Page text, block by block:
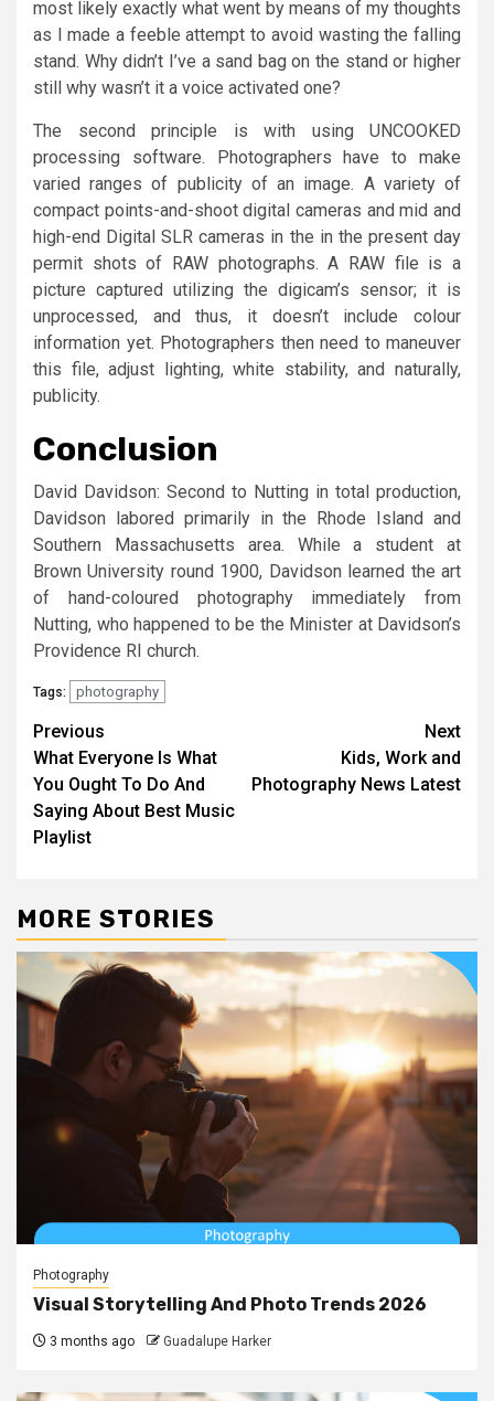
most likely exactly what went by means of my thoughts
as I made a feeble attempt to avoid wasting the falling
stand. Why didn’t I’ve a sand bag on the stand or higher
still why wasn’t it a voice activated one?
The second principle is with using UNCOOKED
processing software. Photographers have to make
varied ranges of publicity of an image. A variety of
compact points-and-shoot digital cameras and mid and
high-end Digital SLR cameras in the in the present day
permit shots of RAW photographs. A RAW file is a
picture captured utilizing the digicam’s sensor; it is
unprocessed, and thus, it doesn’t include colour
information yet. Photographers then need to maneuver
this file, adjust lighting, white stability, and naturally,
publicity.
Conclusion
David Davidson: Second to Nutting in total production,
Davidson labored primarily in the Rhode Island and
Southern Massachusetts area. While a student at
Brown University round 1900, Davidson learned the art
of hand-coloured photography immediately from
Nutting, who happened to be the Minister at Davidson’s
Providence RI church.
Tags: photography
Post
navigation
Previous
What Everyone Is What
You Ought To Do And
Saying About Best Music
Playlist
Next
Kids, Work and
Photography News Latest
MORE STORIES
Photography
Visual Storytelling And Photo Trends 2026
3 months ago Guadalupe Harker